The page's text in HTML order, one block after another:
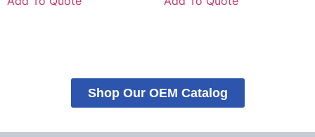
Shop Our OEM Catalog